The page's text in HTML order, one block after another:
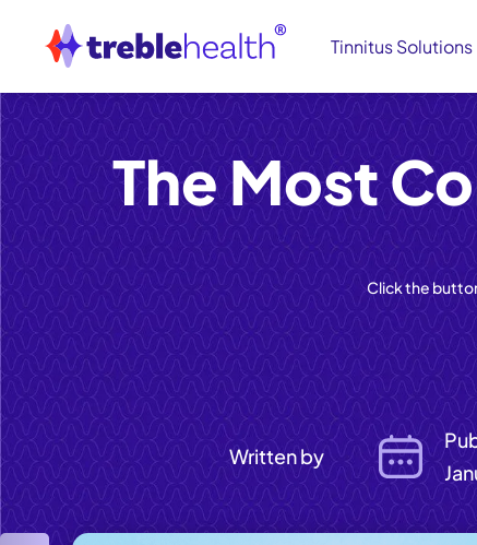
Tinnitus Solutions
The Most
Click the
Written by